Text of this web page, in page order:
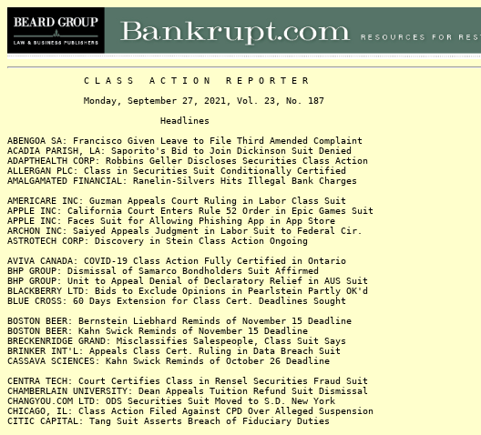
C L A S S A C T I O N R E P O R T E R
Monday, September 27, 2021, Vol. 23, No. 187
Headlines
ABENGOA SA: Francisco Given Leave to File Third Amended Complaint
ACADIA PARISH, LA: Saporito's Bid to Join Dickinson Suit Denied
ADAPTHEALTH CORP: Robbins Geller Discloses Securities Class Action
ALLERGAN PLC: Class in Securities Suit Conditionally Certified
AMALGAMATED FINANCIAL: Ranelin-Silvers Hits Illegal Bank Charges
AMERICARE INC: Guzman Appeals Court Ruling in Labor Class Suit
APPLE INC: California Court Enters Rule 52 Order in Epic Games Suit
APPLE INC: Faces Suit for Allowing Phishing App in App Store
ARCHON INC: Saiyed Appeals Judgment in Labor Suit to Federal Cir.
ASTROTECH CORP: Discovery in Stein Class Action Ongoing
AVIVA CANADA: COVID-19 Class Action Fully Certified in Ontario
BHP GROUP: Dismissal of Samarco Bondholders Suit Affirmed
BHP GROUP: Unit to Appeal Denial of Declaratory Relief in AUS Suit
BLACKBERRY LTD: Bids to Exclude Opinions in Pearlstein Partly OK'd
BLUE CROSS: 60 Days Extension for Class Cert. Deadlines Sought
BOSTON BEER: Bernstein Liebhard Reminds of November 15 Deadline
BOSTON BEER: Kahn Swick Reminds of November 15 Deadline
BRECKENRIDGE GRAND: Misclassifies Salespeople, Class Suit Says
BRINKER INT'L: Appeals Class Cert. Ruling in Data Breach Suit
CASSAVA SCIENCES: Kahn Swick Reminds of October 26 Deadline
CENTRA TECH: Court Certifies Class in Rensel Securities Fraud Suit
CHAMBERLAIN UNIVERSITY: Dean Appeals Tuition Refund Suit Dismissal
CHANGYOU.COM LTD: ODS Securities Suit Moved to S.D. New York
CHICAGO, IL: Class Action Filed Against CPD Over Alleged Suspension
CITIC CAPITAL: Tang Suit Asserts Breach of Fiduciary Duties